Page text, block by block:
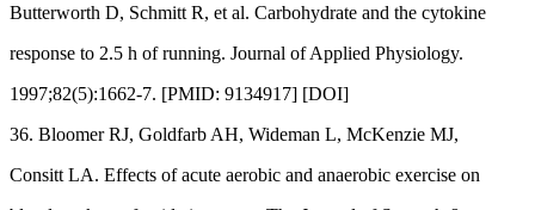
Butterworth D, Schmitt R, et al. Carbohydrate and the cytokine
response to 2.5 h of running. Journal of Applied Physiology.
1997;82(5):1662-7. [PMID: 9134917] [DOI]
36. Bloomer RJ, Goldfarb AH, Wideman L, McKenzie MJ,
Consitt LA. Effects of acute aerobic and anaerobic exercise on